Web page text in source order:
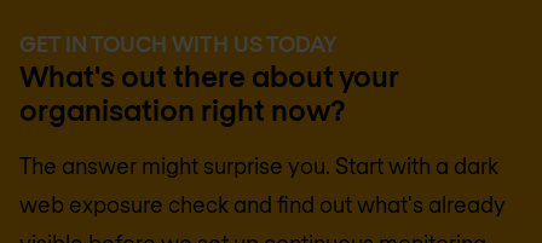
GET IN TOUCH WITH US TODAY
What's out there about your
organisation right now?
The answer might surprise you. Start with a dark
web exposure check and find out what's already